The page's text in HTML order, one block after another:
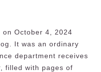
on October 4, 2024
It was an ordinary
department receives
filled with pages of